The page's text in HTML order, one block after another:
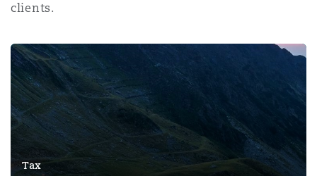
clients.
Goudman-Peachey v HMRC: Redrawing the Boundaries
Tax